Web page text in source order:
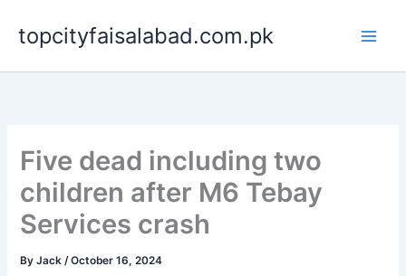
content
topcityfaisalabad.com.pk
Five dead including two
children after M6 Tebay
Services crash
ByJack/October 16, 2024